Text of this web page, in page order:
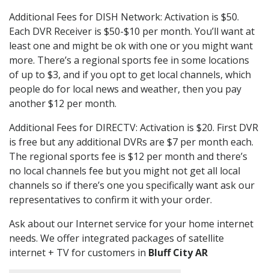
Additional Fees for DISH Network: Activation is $50.
Each DVR Receiver is $50-$10 per month. You’ll want at
least one and might be ok with one or you might want
more. There’s a regional sports fee in some locations
of up to $3, and if you opt to get local channels, which
people do for local news and weather, then you pay
another $12 per month.
Additional Fees for DIRECTV: Activation is $20. First DVR
is free but any additional DVRs are $7 per month each.
The regional sports fee is $12 per month and there’s
no local channels fee but you might not get all local
channels so if there’s one you specifically want ask our
representatives to confirm it with your order.
Ask about our Internet service for your home internet
needs. We offer integrated packages of satellite
internet + TV for customers in Bluff City AR